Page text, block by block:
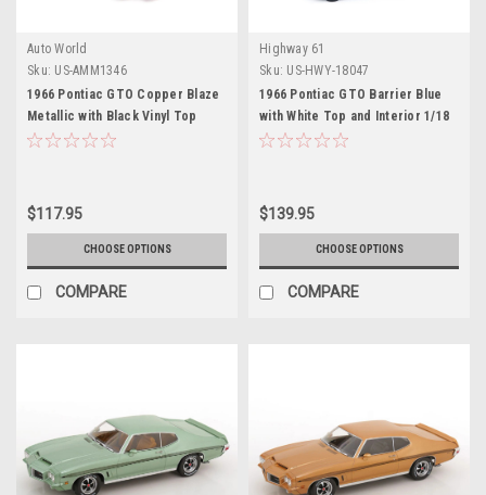
Auto World
Sku: US-AMM1346
1966 Pontiac GTO Copper Blaze
Metallic with Black Vinyl Top
"Hemmings Muscle Machines
Model Car by Auto World
$117.95
CHOOSE OPTIONS
COMPARE
Highway 61
Sku: US-HWY-18047
1966 Pontiac GTO Barrier Blue
with White Top and Interior 1/18
Diecast Model Car by Highway 61
$139.95
CHOOSE OPTIONS
COMPARE